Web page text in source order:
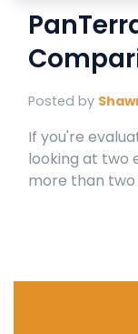
Posted by
If you're
looking at two
more than two